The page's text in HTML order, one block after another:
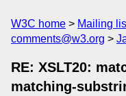
W3C home Mailing
comments@w3.org
RE: XSLT20:
matching-